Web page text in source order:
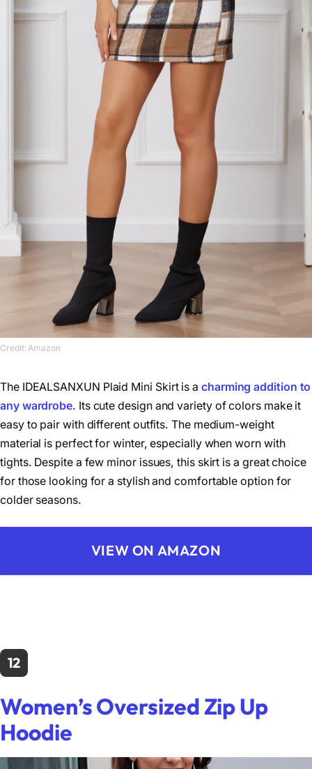
Credit: Amazon
The IDEALSANXUN Plaid Mini Skirt is a charming addition to
any wardrobe. Its cute design and variety of colors make it
easy to pair with different outfits. The medium-weight
material is perfect for winter, especially when worn with
tights. Despite a few minor issues, this skirt is a great choice
for those looking for a stylish and comfortable option for
colder seasons.
VIEW ON AMAZON
12
Women’s Oversized Zip Up
Hoodie